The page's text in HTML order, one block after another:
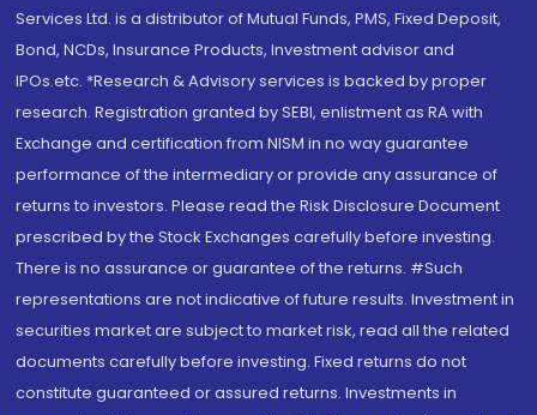
Services Ltd. is a distributor of Mutual Funds, PMS, Fixed Deposit,
Bond, NCDs, Insurance Products, Investment advisor and
IPOs.etc. *Research & Advisory services is backed by proper
research. Registration granted by SEBI, enlistment as RA with
Exchange and certification from NISM in no way guarantee
performance of the intermediary or provide any assurance of
returns to investors. Please read the Risk Disclosure Document
prescribed by the Stock Exchanges carefully before investing.
There is no assurance or guarantee of the returns. #Such
representations are not indicative of future results. Investment in
securities market are subject to market risk, read all the related
documents carefully before investing. Fixed returns do not
constitute guaranteed or assured returns. Investments in